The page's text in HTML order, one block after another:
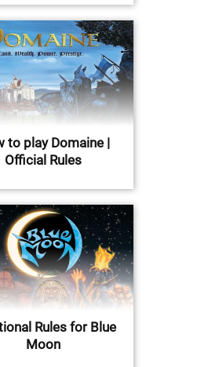
to play Domaine |
Official Rules
Rules for Blue
Moon